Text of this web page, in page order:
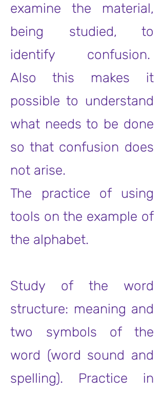
examine the material,
being studied, to
identify confusion.
Also this makes it
possible to understand
what needs to be done
so that confusion does
not arise.
The practice of using
tools on the example of
the alphabet.
Study of the word
structure: meaning and
two symbols of the
word (word sound and
spelling). Practice in